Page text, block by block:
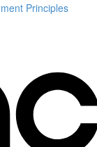
Principles